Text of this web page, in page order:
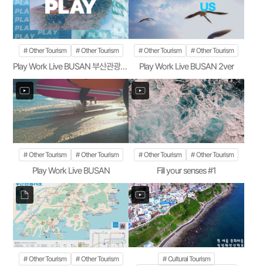
Other Tourism Other Tourism
Play Work Live BUSAN 부산관광공사 1ver
Other Tourism Other Tourism
Play Work Live BUSAN 2ver
Other Tourism Other Tourism
Play Work Live BUSAN
Other Tourism Other Tourism
Fill your senses #1
Other Tourism Other Tourism
Cultural Tourism